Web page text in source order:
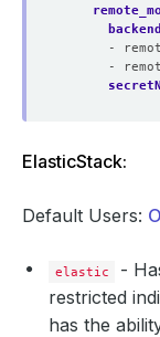
-
-
ElasticStack:
Default Users:
elastic
-
restricted
has the